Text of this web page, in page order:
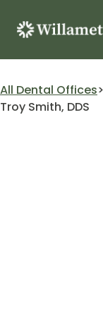
content
Search for:
All Dental Offices
Troy Smith, DDS